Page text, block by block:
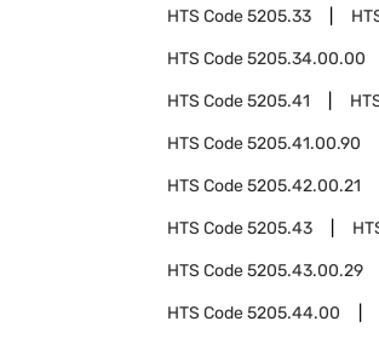
HTS Code5205.33
HTS Code5205.34.00.00
HTS Code5205.41
HTS Code5205.41.00.90
HTS Code5205.42.00.21
HTS Code5205.43
HTS Code5205.43.00.29
HTS Code5205.44.00